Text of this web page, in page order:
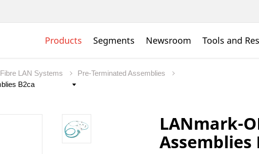
Products Segments Newsroom Tools and
Fibre LAN Systems Pre-Terminated Assemblies
LANmark-
Assemblies